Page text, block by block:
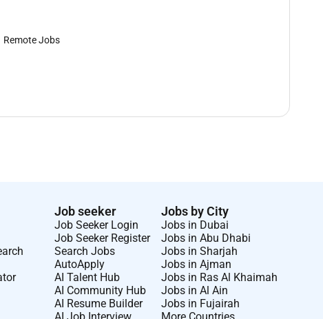
Remote Jobs
Job seeker
Job Seeker Login
Job Seeker Register
Search Jobs
AutoApply
AI Talent Hub
AI Community Hub
AI Resume Builder
Jobs by City
Jobs in Dubai
Jobs in Abu Dhabi
Jobs in Sharjah
Jobs in Ajman
Jobs in Ras Al Khaimah
Jobs in Al Ain
Jobs in Fujairah